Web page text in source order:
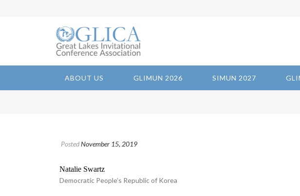
ABOUT US GLIMUN 2026 SIMUN 2027
PostedNovember 15, 2019
Natalie Swartz
Democratic People’s Republic of Korea